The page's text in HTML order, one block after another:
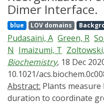
control the assembly of
to genetically encodable
nanoparticles are
rapidly assemble into
exposure. The work
reaction control in
augurs enhanced
applications of gold
Dimer Interface.
blue LOV domains
Pudasaini, A Green, R
N Imaizumi, T
Biochemistry, 18 Dec
10.1021/
Abstract:
duration to coordinate